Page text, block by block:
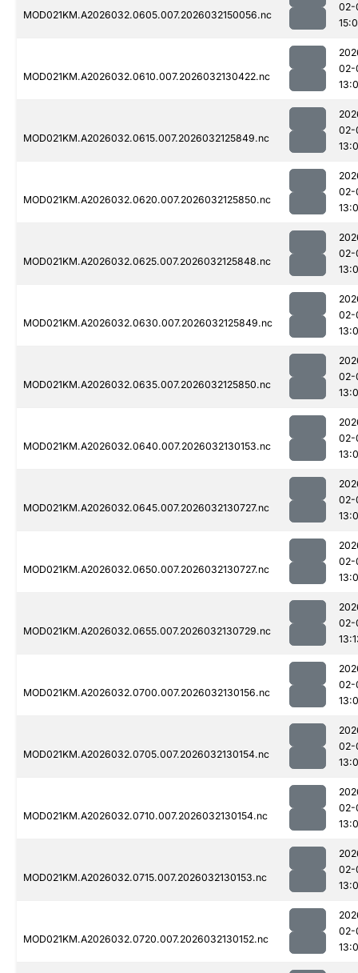
MOD021KM.A2026032.0605.007.2026032150056.nc
02-
MOD021KM.A2026032.0610.007.2026032130422.nc
02-
MOD021KM.A2026032.0615.007.2026032125849.nc
02-
MOD021KM.A2026032.0620.007.2026032125850.nc
02-
MOD021KM.A2026032.0625.007.2026032125848.nc
02-
MOD021KM.A2026032.0630.007.2026032125849.nc
02-
MOD021KM.A2026032.0635.007.2026032125850.nc
02-
MOD021KM.A2026032.0640.007.2026032130153.nc
02-
MOD021KM.A2026032.0645.007.2026032130727.nc
02-
MOD021KM.A2026032.0650.007.2026032130727.nc
02-
MOD021KM.A2026032.0655.007.2026032130729.nc
02-
MOD021KM.A2026032.0700.007.2026032130156.nc
02-
MOD021KM.A2026032.0705.007.2026032130154.nc
02-
MOD021KM.A2026032.0710.007.2026032130154.nc
02-
MOD021KM.A2026032.0715.007.2026032130153.nc
02-
MOD021KM.A2026032.0720.007.2026032130152.nc
02-